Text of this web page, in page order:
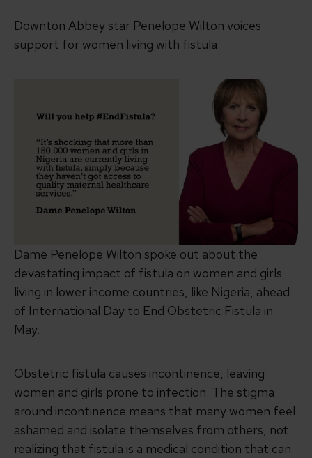
Downton Abbey star Penelope Wilton voices
support for women living with fistula
Dame Penelope Wilton spoke out about the
devastating impact of fistula on women and girls
living in lower income countries, like Nigeria, ahead
of International Day to End Obstetric Fistula in
May.
Obstetric fistula causes incontinence, leaving
women and girls prone to infection. The stigma
around incontinence means that many women feel
ashamed and isolate themselves from others, not
realizing that fistula is a medical condition that can